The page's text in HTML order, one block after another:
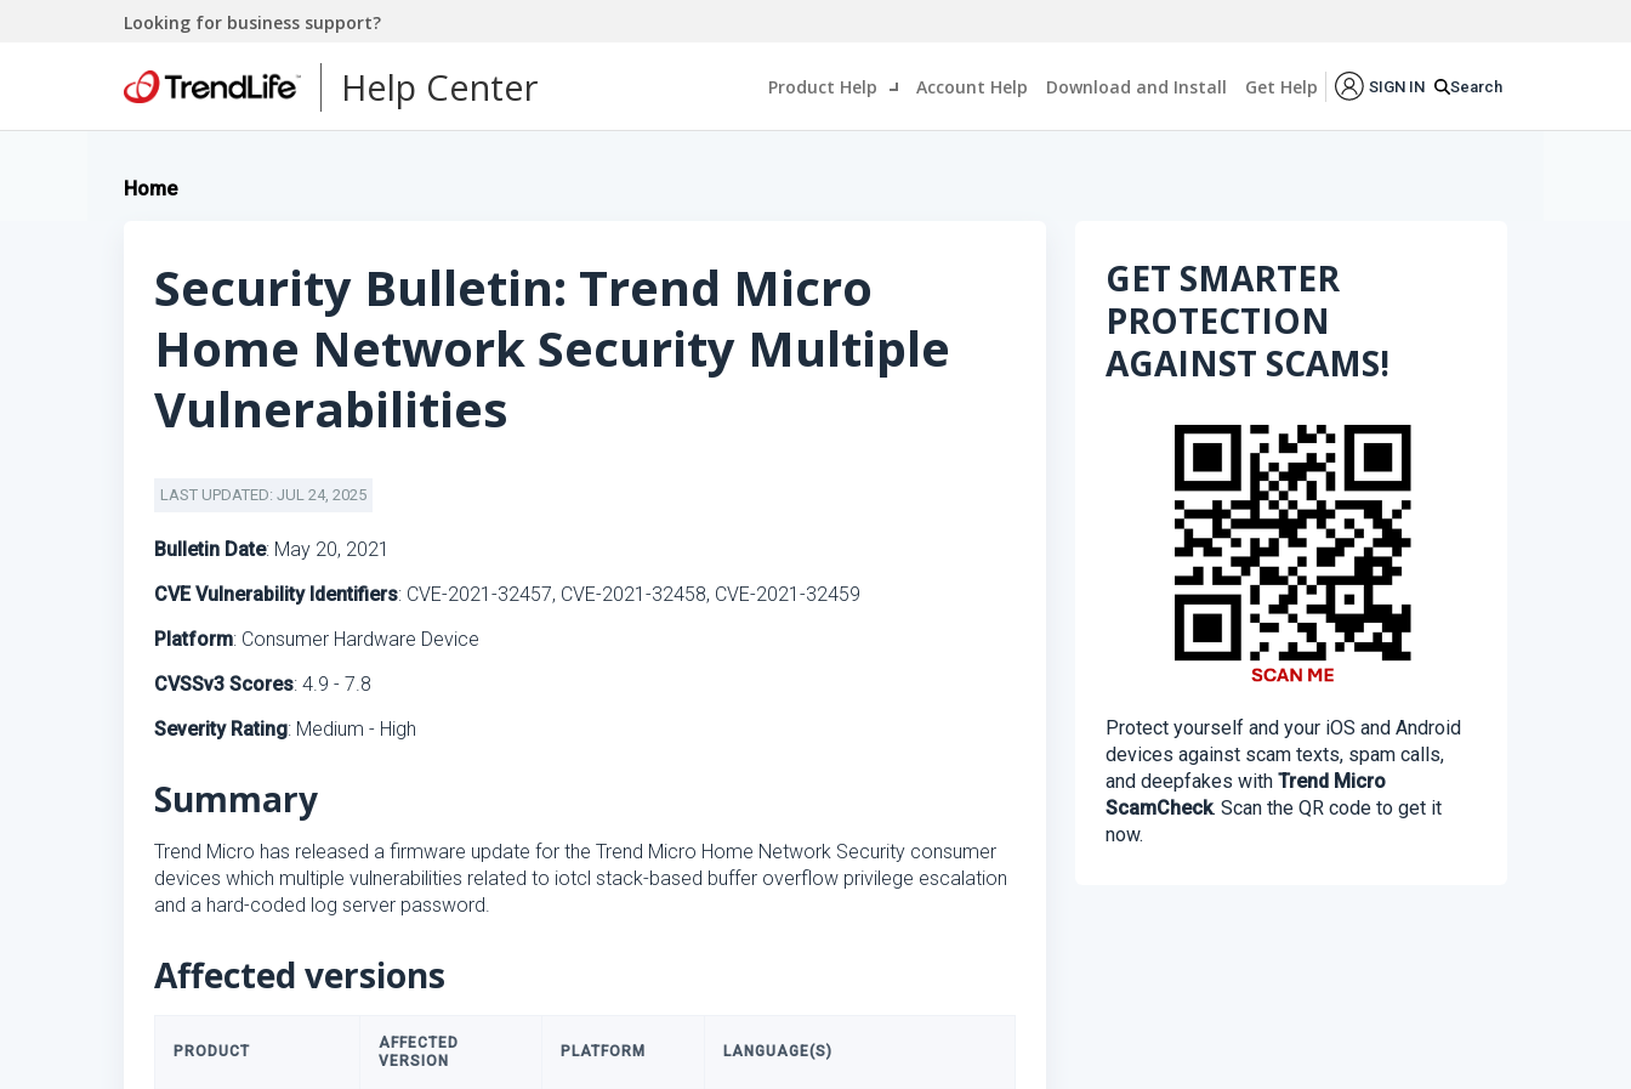
Looking for business support?
Help Center Product Help Account Help Download and Install Get Help SIGN IN Search
Home
Security Bulletin: Trend Micro
Home Network Security Multiple
Vulnerabilities
LAST UPDATED: JUL 24, 2025
Bulletin Date: May 20, 2021
CVE Vulnerability Identifiers: CVE-2021-32457, CVE-2021-32458, CVE-2021-32459
Platform: Consumer Hardware Device
CVSSv3 Scores: 4.9 - 7.8
Severity Rating: Medium - High
Summary
Trend Micro has released a firmware update for the Trend Micro Home Network Security consumer
devices which multiple vulnerabilities related to iotcl stack-based buffer overflow privilege escalation
and a hard-coded log server password.
Affected versions
PRODUCT
AFFECTED
VERSION
PLATFORM LANGUAGE(S)
GET SMARTER
PROTECTION
AGAINST SCAMS!
Protect yourself and your iOS and Android
devices against scam texts, spam calls,
and deepfakes with Trend Micro
ScamCheck. Scan the QR code to get it
now.